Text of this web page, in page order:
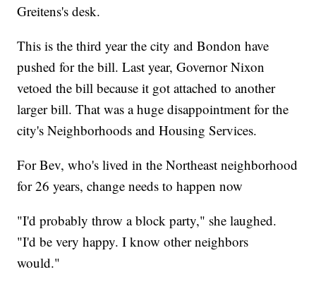
Greitens's desk.
This is the third year the city and Bondon have
pushed for the bill. Last year, Governor Nixon
vetoed the bill because it got attached to another
larger bill. That was a huge disappointment for the
city's Neighborhoods and Housing Services.
For Bev, who's lived in the Northeast neighborhood
for 26 years, change needs to happen now
"I'd probably throw a block party," she laughed.
"I'd be very happy. I know other neighbors
would."